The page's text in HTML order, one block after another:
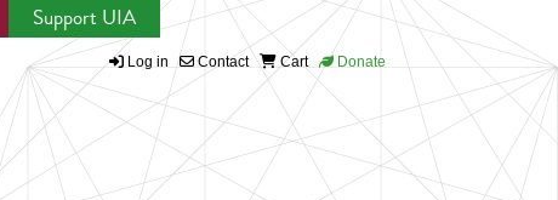
Support UIA
Log in Contact Cart Donate